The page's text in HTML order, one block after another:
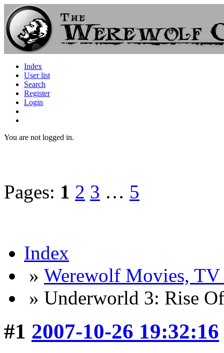
Index
User list
Search
Register
Login
You are not logged in.
Pages: 1 2 3 … 5
Index
» Werewolf Movies, TV
» Underworld 3: Rise
#1 2007-10-26 19:32:16